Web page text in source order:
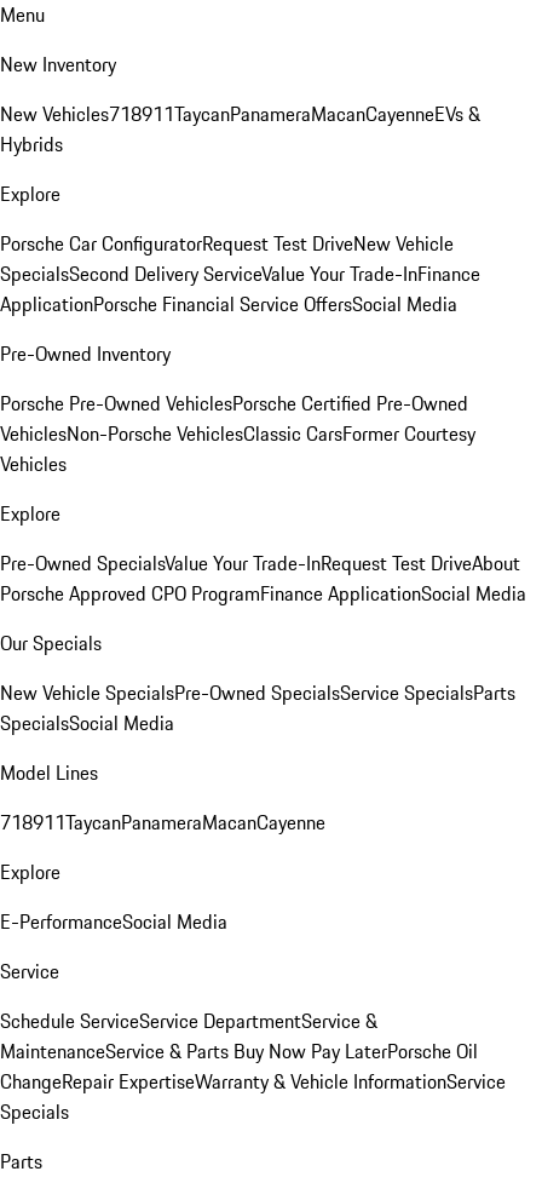
Menu
New Inventory
New Vehicles718911TaycanPanameraMacanCayenneEVs &
Hybrids
Explore
Porsche Car ConfiguratorRequest Test DriveNew Vehicle
SpecialsSecond Delivery ServiceValue Your Trade-InFinance
ApplicationPorsche Financial Service OffersSocial Media
Pre-Owned Inventory
Porsche Pre-Owned VehiclesPorsche Certified Pre-Owned
VehiclesNon-Porsche VehiclesClassic CarsFormer Courtesy
Vehicles
Explore
Pre-Owned SpecialsValue Your Trade-InRequest Test DriveAbout
Porsche Approved CPO ProgramFinance ApplicationSocial Media
Our Specials
New Vehicle SpecialsPre-Owned SpecialsService SpecialsParts
SpecialsSocial Media
Model Lines
718911TaycanPanameraMacanCayenne
Explore
E-PerformanceSocial Media
Service
Schedule ServiceService DepartmentService &
MaintenanceService & Parts Buy Now Pay LaterPorsche Oil
ChangeRepair ExpertiseWarranty & Vehicle InformationService
Specials
Parts